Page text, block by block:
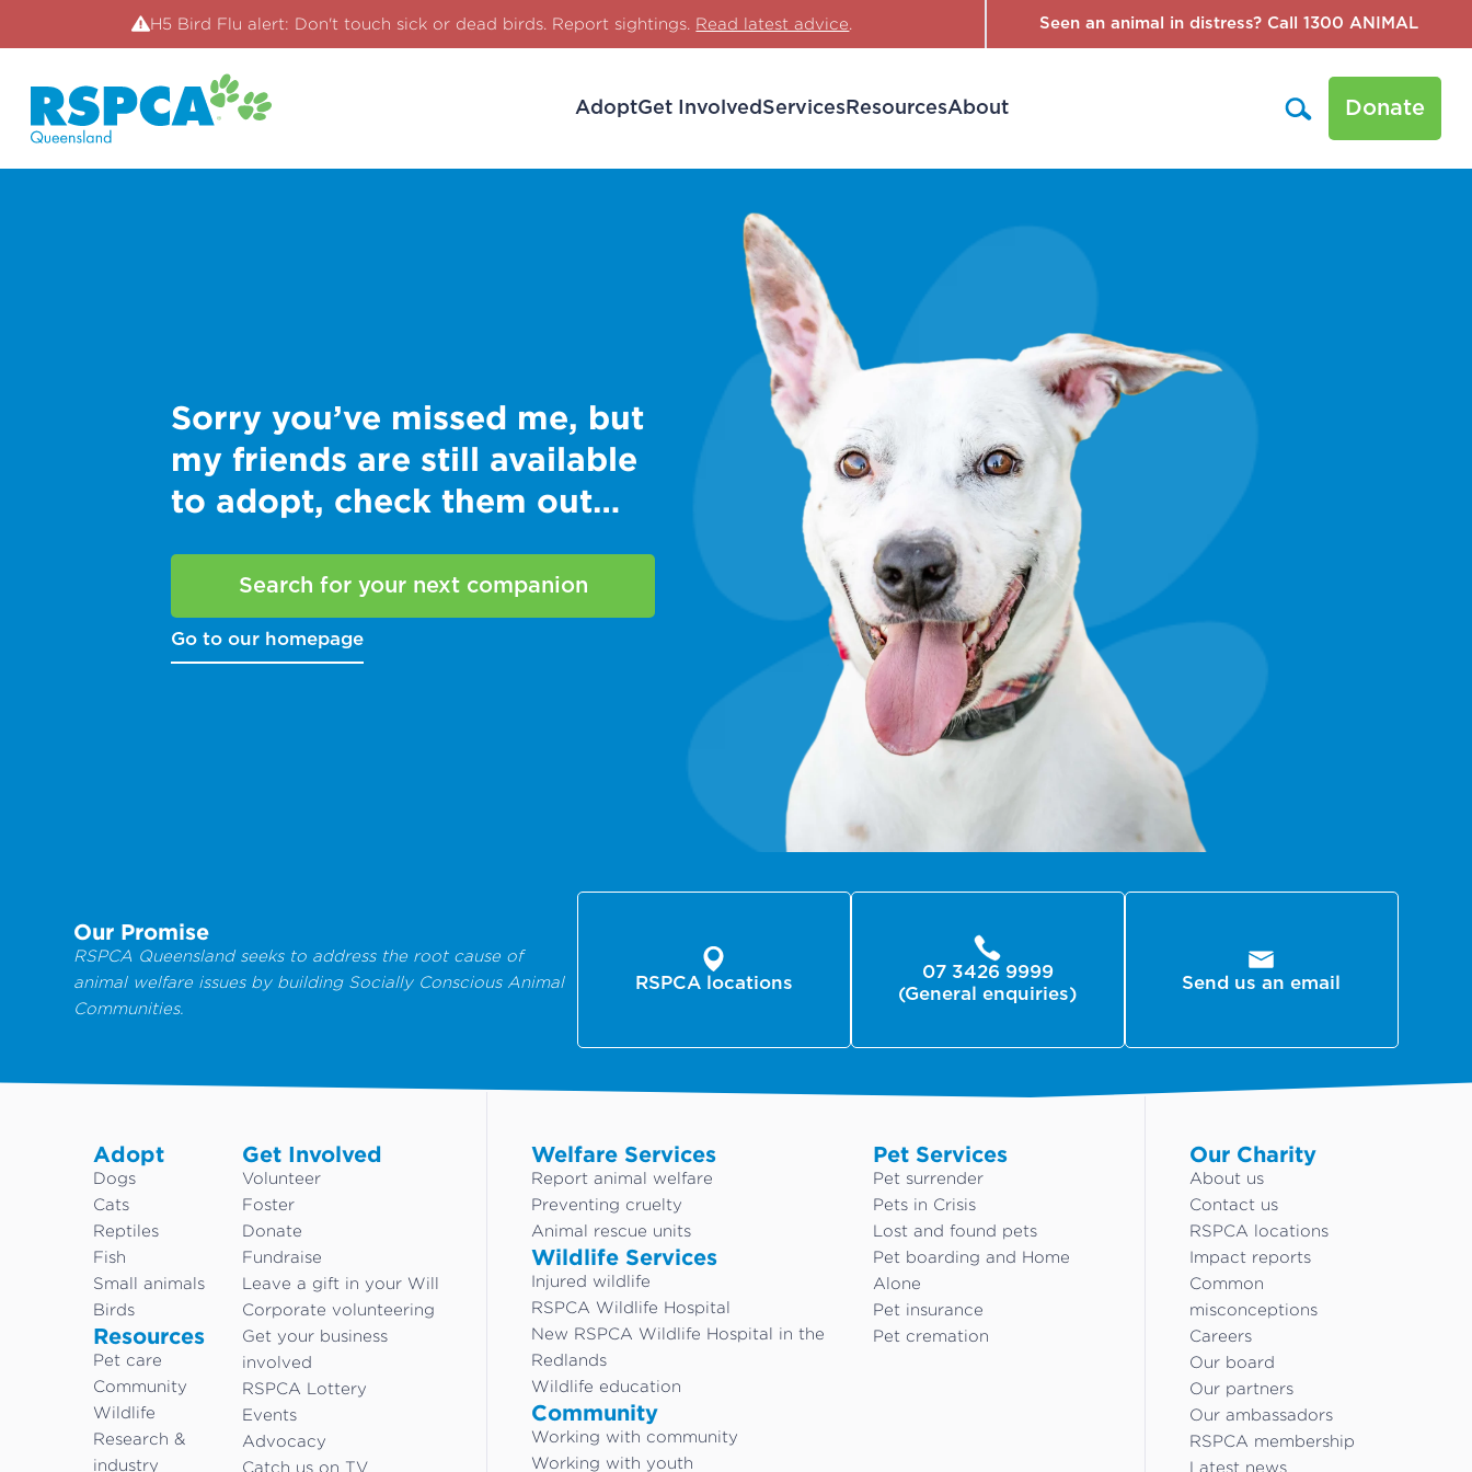
H5 Bird Flu alert: Don't touch sick or dead birds. Report sightings. Read latest advice. Seen an animal in distress? Call 1300 ANIMAL
AdoptGet Involved Services ResourcesAbout Donate
Sorry you’ve missed me, but
my friends are still available
to adopt, check them out…
Search for your next companion
Go to our homepage
Our Promise
RSPCA Queensland seeks to address the root cause of
animal welfare issues by building Socially Conscious Animal
Communities.
RSPCA locations
07 3426 9999
(General enquiries)
Send us an email
Adopt
Dogs
Cats
Reptiles
Fish
Small animals
Birds
Resources
Pet care
Community
Wildlife
Research &
industry
Get Involved
Volunteer
Foster
Donate
Fundraise
Leave a gift in your Will
Corporate volunteering
Get your business
involved
RSPCA Lottery
Events
Advocacy
Catch us on TV
Welfare Services
Report animal welfare
Preventing cruelty
Animal rescue units
Wildlife Services
Injured wildlife
RSPCA Wildlife Hospital
New RSPCA Wildlife Hospital in the
Redlands
Wildlife education
Community
Working with community
Working with youth
Pet Services
Pet surrender
Pets in Crisis
Lost and found pets
Pet boarding and Home
Alone
Pet insurance
Pet cremation
Our Charity
About us
Contact us
RSPCA locations
Impact reports
Common
misconceptions
Careers
Our board
Our partners
Our ambassadors
RSPCA membership
Latest news